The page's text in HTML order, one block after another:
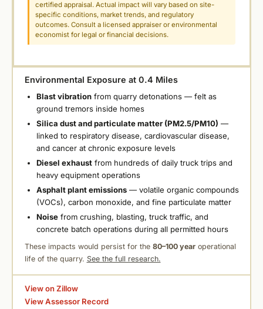
certified appraisal. Actual impact will vary based on site-
specific conditions, market trends, and regulatory
outcomes. Consult a licensed appraiser or environmental
economist for legal or financial decisions.
Environmental Exposure at 0.4 Miles
Blast vibrationfrom quarry detonations — felt as
ground tremors inside homes
Silica dust and particulate matter (PM2.5/PM10) —
linked to respiratory disease, cardiovascular disease,
and cancer at chronic exposure levels
Diesel exhaustfrom hundreds of daily truck trips and
heavy equipment operations
Asphalt plant emissions— volatile organic compounds
(VOCs), carbon monoxide, and fine particulate matter
Noisefrom crushing, blasting, truck traffic, and
concrete batch operations during all permitted hours
These impacts would persist for the 80–100 yearoperational
life of the quarry. See the full research.
View on Zillow
View Assessor Record